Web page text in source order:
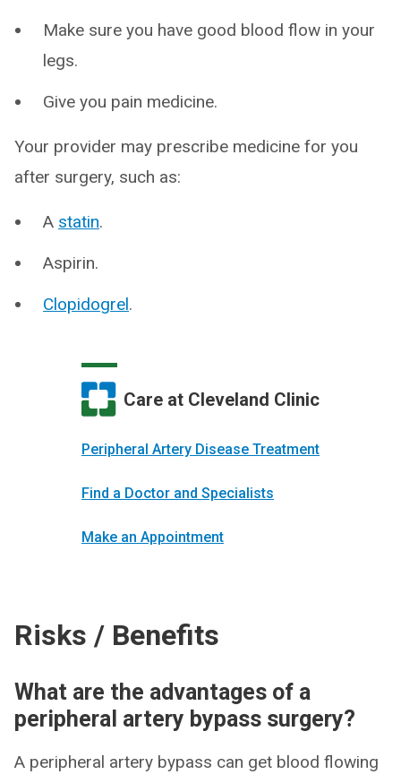
Make sure you have good blood flow in your
legs.
Give you pain medicine.
Your provider may prescribe medicine for you
after surgery, such as:
A statin.
Aspirin.
Clopidogrel.
Care at Cleveland Clinic
Peripheral Artery Disease Treatment
Find a Doctor and Specialists
Make an Appointment
Risks / Benefits
What are the advantages of a
peripheral artery bypass surgery?
A peripheral artery bypass can get blood flowing